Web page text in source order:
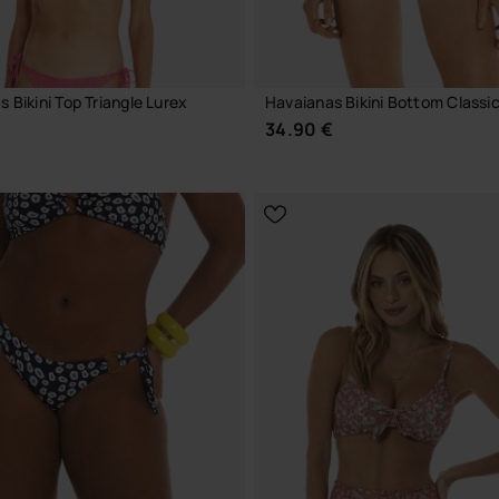
Bikini Top Triangle Lurex
CHOOSE YOUR SIZE
Havaianas Bikini Bottom
34.90 €
CHOOSE YOUR SIZE